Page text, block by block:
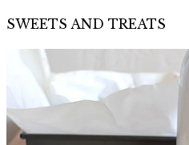
SWEETS AND TREATS